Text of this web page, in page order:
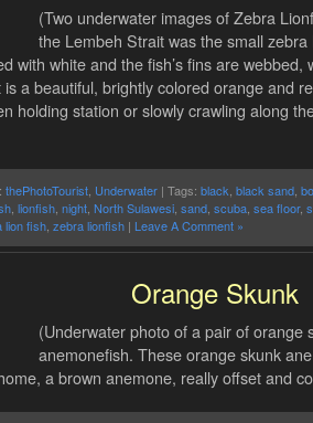
(Two underwater images of Zebra
the Lembeh Strait was the small
with white and the fish’s fins are
a beautiful, brightly colored orange and
holding station or slowly crawling along
thePhotoTourist Underwater | Tags: black black sand
lionfish night North Sulawesi sand scuba sea floor,
lion fish zebra lionfish | Leave A Comment »
Orange Skunk
(Underwater photo of a pair of orange
anemonefish. These orange skunk
a brown anemone, really offset and